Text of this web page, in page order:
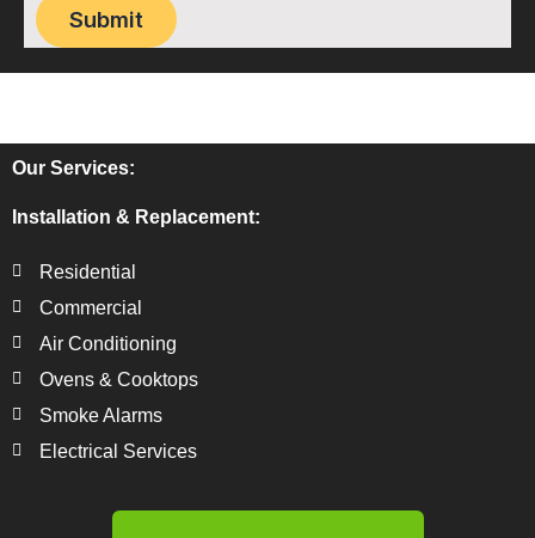
Submit
Our Services:
Installation & Replacement:
Residential
Commercial
Air Conditioning
Ovens & Cooktops
Smoke Alarms
Electrical Services